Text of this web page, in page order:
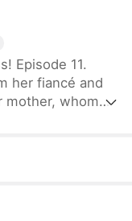
Episode 11.
her fiancé and
mother, whom
to the brink,
crush her
Claire's